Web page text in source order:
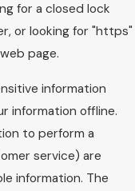
for a closed lock
or looking for "https"
page.
information
information offline.
to perform a
service) are
information. The